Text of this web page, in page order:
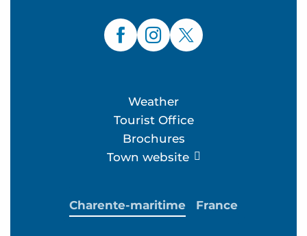
Weather
Tourist Office
Brochures
Town website
Charente-maritime France